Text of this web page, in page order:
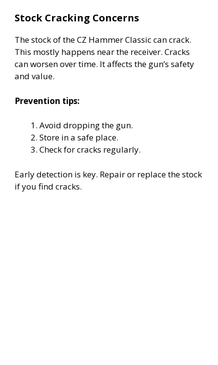
Stock Cracking Concerns
The stock of the CZ Hammer Classic can crack.
This mostly happens near the receiver. Cracks
can worsen over time. It affects the gun’s safety
and value.
Prevention tips:
Avoid dropping the gun.
Store in a safe place.
Check for cracks regularly.
Early detection is key. Repair or replace the stock
if you find cracks.